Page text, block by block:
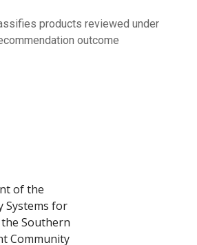
products reviewed under
outcome